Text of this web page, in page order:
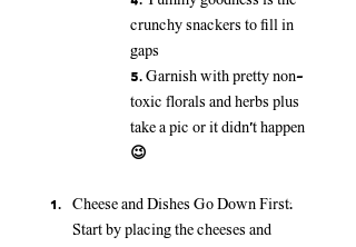
crunchy snackers to fill in
gaps
5. Garnish with pretty non-
toxic florals and herbs plus
take a pic or it didn’t happen
😉
Cheese and Dishes Go Down First:
Start by placing the cheeses and